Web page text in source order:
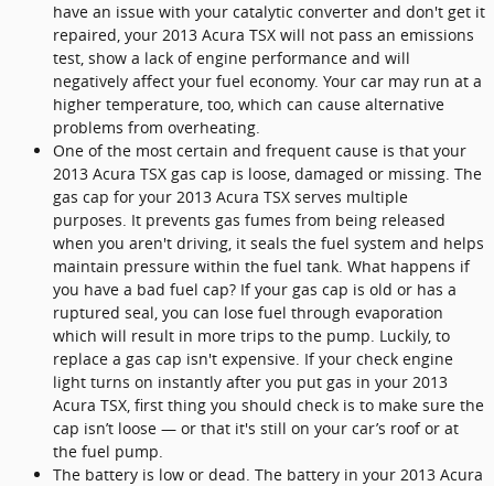
have an issue with your catalytic converter and don't get it
repaired, your 2013 Acura TSX will not pass an emissions
test, show a lack of engine performance and will
negatively affect your fuel economy. Your car may run at a
higher temperature, too, which can cause alternative
problems from overheating.
One of the most certain and frequent cause is that your
2013 Acura TSX gas cap is loose, damaged or missing. The
gas cap for your 2013 Acura TSX serves multiple
purposes. It prevents gas fumes from being released
when you aren't driving, it seals the fuel system and helps
maintain pressure within the fuel tank. What happens if
you have a bad fuel cap? If your gas cap is old or has a
ruptured seal, you can lose fuel through evaporation
which will result in more trips to the pump. Luckily, to
replace a gas cap isn't expensive. If your check engine
light turns on instantly after you put gas in your 2013
Acura TSX, first thing you should check is to make sure the
cap isn’t loose — or that it's still on your car’s roof or at
the fuel pump.
The battery is low or dead. The battery in your 2013 Acura